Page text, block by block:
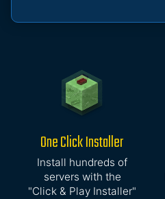
One Click Installer
Install hundreds of
servers with the
"Click & Play Installer"